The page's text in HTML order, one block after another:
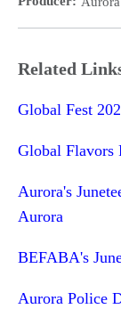
Related
Global Fest
Global Flavors
Aurora's
Aurora
BEFABA's
Aurora Police